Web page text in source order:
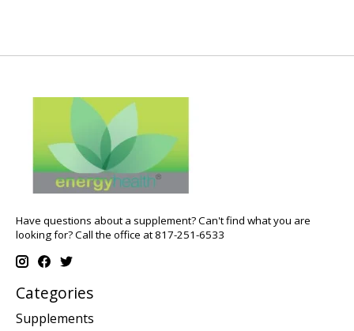
Have questions about a supplement? Can't find what you are
looking for? Call the office at 817-251-6533
Categories
Supplements